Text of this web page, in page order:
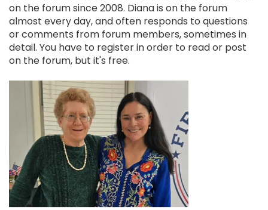
on the forum since 2008. Diana is on the forum
almost every day, and often responds to questions
or comments from forum members, sometimes in
detail. You have to register in order to read or post
on the forum, but it's free.